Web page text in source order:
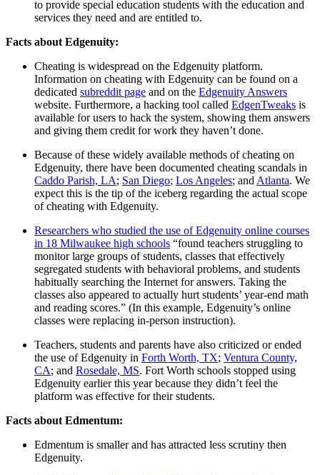
to provide special education students with the education and
services they need and are entitled to.
Facts about Edgenuity:
Cheating is widespread on the Edgenuity platform.
Information on cheating with Edgenuity can be found on a
dedicated subreddit page and on the Edgenuity Answers
website. Furthermore, a hacking tool called EdgenTweaks is
available for users to hack the system, showing them answers
and giving them credit for work they haven’t done.
Because of these widely available methods of cheating on
Edgenuity, there have been documented cheating scandals in
Caddo Parish, LA; San Diego; Los Angeles; and Atlanta. We
expect this is the tip of the iceberg regarding the actual scope
of cheating with Edgenuity.
Researchers who studied the use of Edgenuity online courses
in 18 Milwaukee high schools “found teachers struggling to
monitor large groups of students, classes that effectively
segregated students with behavioral problems, and students
habitually searching the Internet for answers. Taking the
classes also appeared to actually hurt students’ year-end math
and reading scores.” (In this example, Edgenuity’s online
classes were replacing in-person instruction).
Teachers, students and parents have also criticized or ended
the use of Edgenuity in Forth Worth, TX; Ventura County,
CA; and Rosedale, MS. Fort Worth schools stopped using
Edgenuity earlier this year because they didn’t feel the
platform was effective for their students.
Facts about Edmentum:
Edmentum is smaller and has attracted less scrutiny then
Edgenuity.